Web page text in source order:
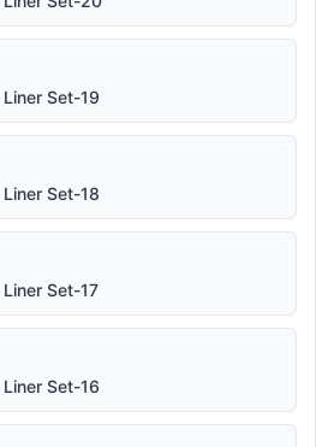
Liner Set-19
Liner Set-18
Liner Set-17
Liner Set-16